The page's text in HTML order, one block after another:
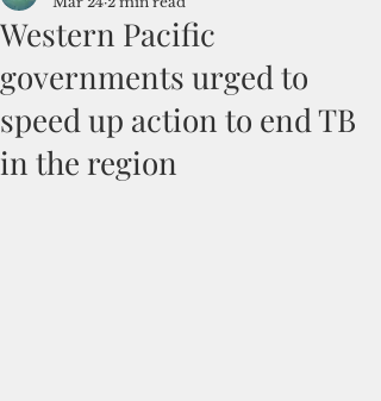
Western Pacific
governments urged to
speed up action to end TB
in the region